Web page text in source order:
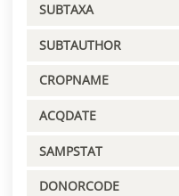
SUBTAXA
SUBTAUTHOR
CROPNAME
ACQDATE
SAMPSTAT
DONORCODE